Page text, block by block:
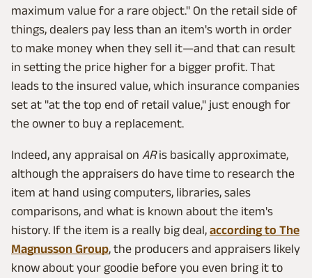
maximum value for a rare object." On the retail side of
things, dealers pay less than an item's worth in order
to make money when they sell it—and that can result
in setting the price higher for a bigger profit. That
leads to the insured value, which insurance companies
set at "at the top end of retail value," just enough for
the owner to buy a replacement.
Indeed, any appraisal on ARis basically approximate,
although the appraisers do have time to research the
item at hand using computers, libraries, sales
comparisons, and what is known about the item's
history. If the item is a really big deal, according to The
Magnusson Group, the producers and appraisers likely
know about your goodie before you even bring it to